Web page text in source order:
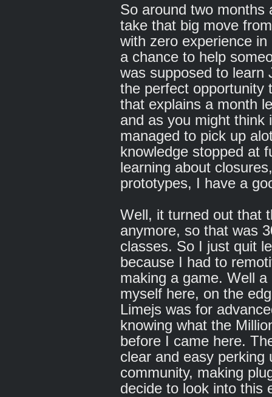
So around two months
take that big move
with zero experience
a chance to help
was supposed to learn
the perfect opportunity
that explains a month
and as you might think
managed to pick up
knowledge stopped at
learning about
prototypes, I have a
Well, it turned out that
anymore, so that was
classes. So I just quit
because I had to
making a game. Well
myself here, on the
Limejs was for
knowing what the
before I came here.
clear and easy perking
community, making
decide to look into this